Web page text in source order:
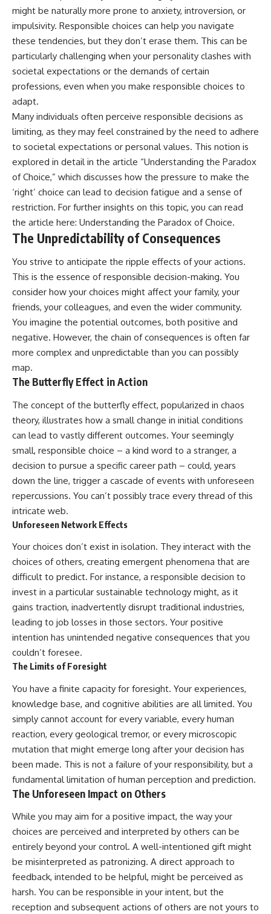
might be naturally more prone to anxiety, introversion, or
impulsivity. Responsible choices can help you navigate
these tendencies, but they don’t erase them. This can be
particularly challenging when your personality clashes with
societal expectations or the demands of certain
professions, even when you make responsible choices to
adapt.
Many individuals often perceive responsible decisions as
limiting, as they may feel constrained by the need to adhere
to societal expectations or personal values. This notion is
explored in detail in the article “Understanding the Paradox
of Choice,” which discusses how the pressure to make the
‘right’ choice can lead to decision fatigue and a sense of
restriction. For further insights on this topic, you can read
the article here: Understanding the Paradox of Choice.
The Unpredictability of Consequences
You strive to anticipate the ripple effects of your actions.
This is the essence of responsible decision-making. You
consider how your choices might affect your family, your
friends, your colleagues, and even the wider community.
You imagine the potential outcomes, both positive and
negative. However, the chain of consequences is often far
more complex and unpredictable than you can possibly
map.
The Butterfly Effect in Action
The concept of the butterfly effect, popularized in chaos
theory, illustrates how a small change in initial conditions
can lead to vastly different outcomes. Your seemingly
small, responsible choice – a kind word to a stranger, a
decision to pursue a specific career path – could, years
down the line, trigger a cascade of events with unforeseen
repercussions. You can’t possibly trace every thread of this
intricate web.
Unforeseen Network Effects
Your choices don’t exist in isolation. They interact with the
choices of others, creating emergent phenomena that are
difficult to predict. For instance, a responsible decision to
invest in a particular sustainable technology might, as it
gains traction, inadvertently disrupt traditional industries,
leading to job losses in those sectors. Your positive
intention has unintended negative consequences that you
couldn’t foresee.
The Limits of Foresight
You have a finite capacity for foresight. Your experiences,
knowledge base, and cognitive abilities are all limited. You
simply cannot account for every variable, every human
reaction, every geological tremor, or every microscopic
mutation that might emerge long after your decision has
been made. This is not a failure of your responsibility, but a
fundamental limitation of human perception and prediction.
The Unforeseen Impact on Others
While you may aim for a positive impact, the way your
choices are perceived and interpreted by others can be
entirely beyond your control. A well-intentioned gift might
be misinterpreted as patronizing. A direct approach to
feedback, intended to be helpful, might be perceived as
harsh. You can be responsible in your intent, but the
reception and subsequent actions of others are not yours to